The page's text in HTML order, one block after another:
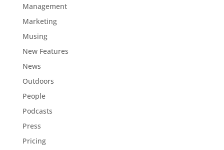
Management
Marketing
Musing
New Features
News
Outdoors
People
Podcasts
Press
Pricing